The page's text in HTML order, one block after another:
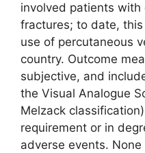
involved patients with
fractures; to date,
use of percutaneous
country. Outcome
subjective, and
the Visual Analogue
Melzack
requirement or in
adverse events.